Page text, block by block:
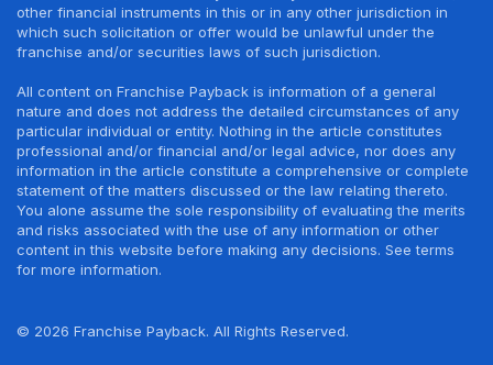
other financial instruments in this or in any other jurisdiction in
which such solicitation or offer would be unlawful under the
franchise and/or securities laws of such jurisdiction.
All content on Franchise Payback is information of a general
nature and does not address the detailed circumstances of any
particular individual or entity. Nothing in the article constitutes
professional and/or financial and/or legal advice, nor does any
information in the article constitute a comprehensive or complete
statement of the matters discussed or the law relating thereto.
You alone assume the sole responsibility of evaluating the merits
and risks associated with the use of any information or other
content in this website before making any decisions. See terms
for more information.
© 2026 Franchise Payback. All Rights Reserved.